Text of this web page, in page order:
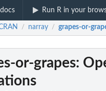
Run R in your
/ narray / grapes-or-
or-grapes: